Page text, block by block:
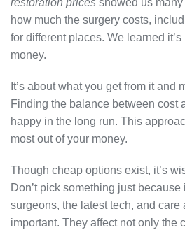
restoration prices showed us
how much the surgery costs,
for different places. We learned
money.
It’s about what you get from it and
Finding the balance between cost
happy in the long run. This
most out of your money.
Though cheap options exist, it’s
Don’t pick something just because
surgeons, the latest tech, and care
important. They affect not only the